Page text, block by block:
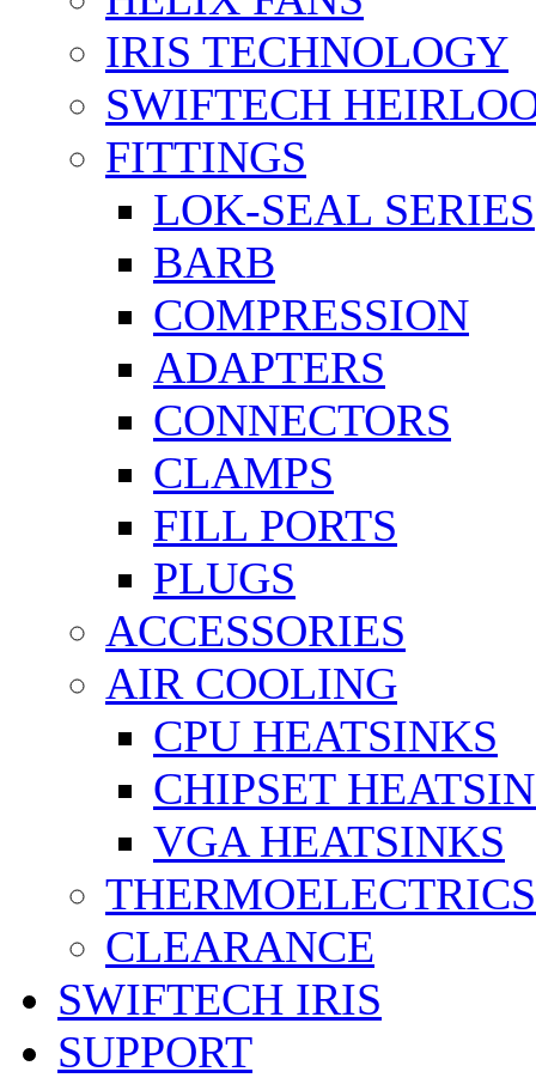
IRIS TECHNOLOGY
SWIFTECH
FITTINGS
LOK-SEAL SERIES
BARB
COMPRESSION
ADAPTERS
CONNECTORS
CLAMPS
FILL PORTS
PLUGS
ACCESSORIES
AIR COOLING
CPU HEATSINKS
CHIPSET
VGA HEATSINKS
THERMOELECTRICS
CLEARANCE
SWIFTECH IRIS
SUPPORT